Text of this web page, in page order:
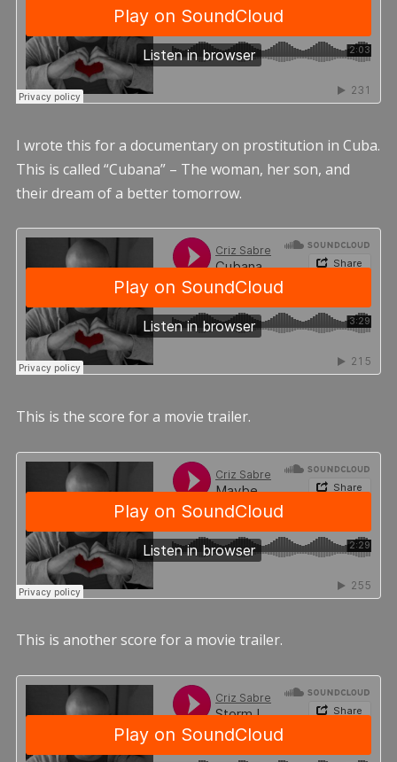
I wrote this for a documentary on prostitution in Cuba.
This is called “Cubana” – The woman, her son, and
their dream of a better tomorrow.
This is the score for a movie trailer.
This is another score for a movie trailer.